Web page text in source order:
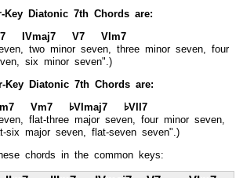
Key Diatonic 7th Chords are:
IVmaj7 V7 VIm7
two minor seven, three minor seven, four
six minor seven".)
Key Diatonic 7th Chords are:
Vm7 ♭VImaj7 ♭VII7
flat-three major seven, four minor seven,
six major seven, flat-seven seven".)
chords in the common keys: